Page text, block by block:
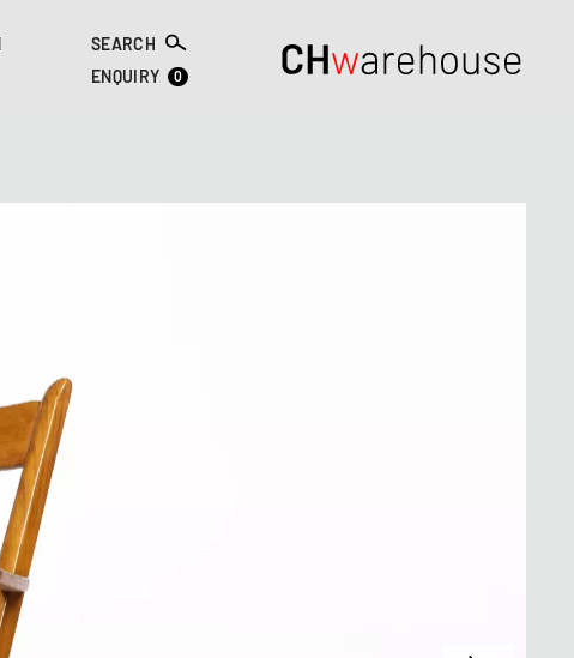
SEARCH
ENQUIRY
0